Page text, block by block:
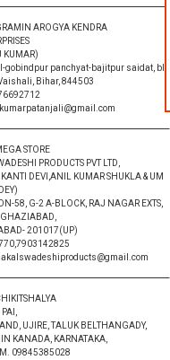
AROGYA KENDRA
KUMAR)
gobindpur panchyat-bajitpur saidat, bl
Bihar, 844503
STORE
PRODUCTS PVT LTD,
KANTI DEVI,ANIL KUMAR SHUKLA & UM
58, G-2 A-BLOCK, RAJ NAGAR EXTS,
201017(UP)
UJIRE, TALUK BELTHANGADY,
KANADA, KARNATAKA,
09845385028